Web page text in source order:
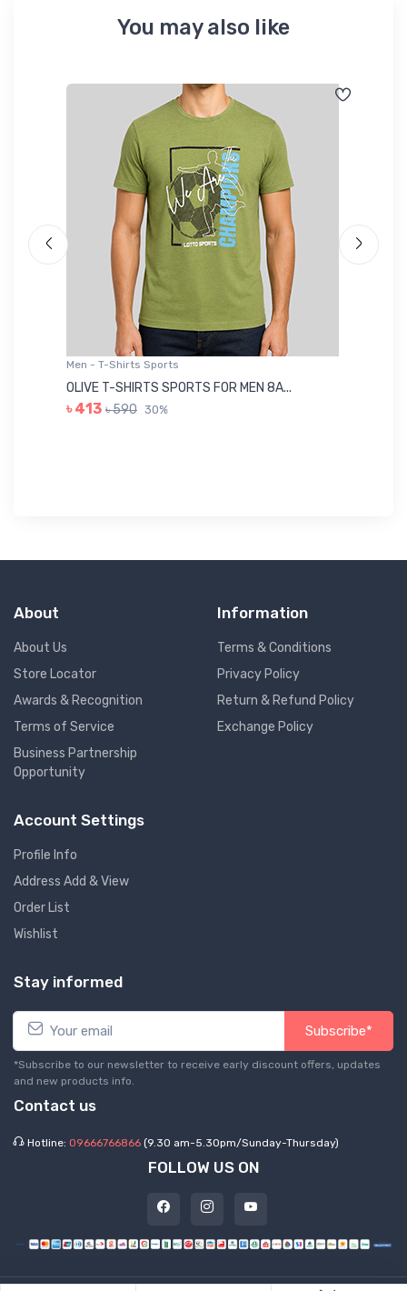
You may also like
Men - T-Shirts Sports
OLIVE T-SHIRTS SPORTS FOR MEN 8A...
৳ 413 ৳ 590 30%
About
About Us
Store Locator
Awards & Recognition
Terms of Service
Business Partnership
Opportunity
Information
Terms & Conditions
Privacy Policy
Return & Refund Policy
Exchange Policy
Account Settings
Profile Info
Address Add & View
Order List
Wishlist
Stay informed
Subscribe*
*Subscribe to our newsletter to receive early discount offers, updates
and new products info.
Contact us
Hotline: 09666766866 (9.30 am-5.30pm/Sunday-Thursday)
FOLLOW US ON